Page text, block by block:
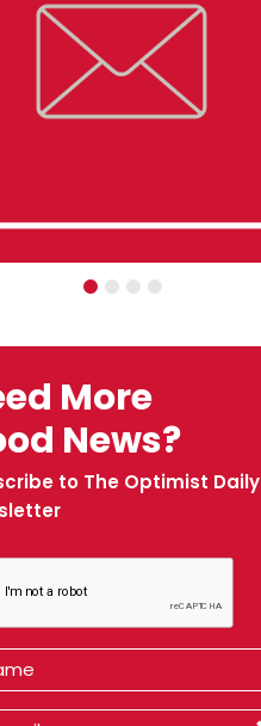
More
News?
to The Optimist Daily